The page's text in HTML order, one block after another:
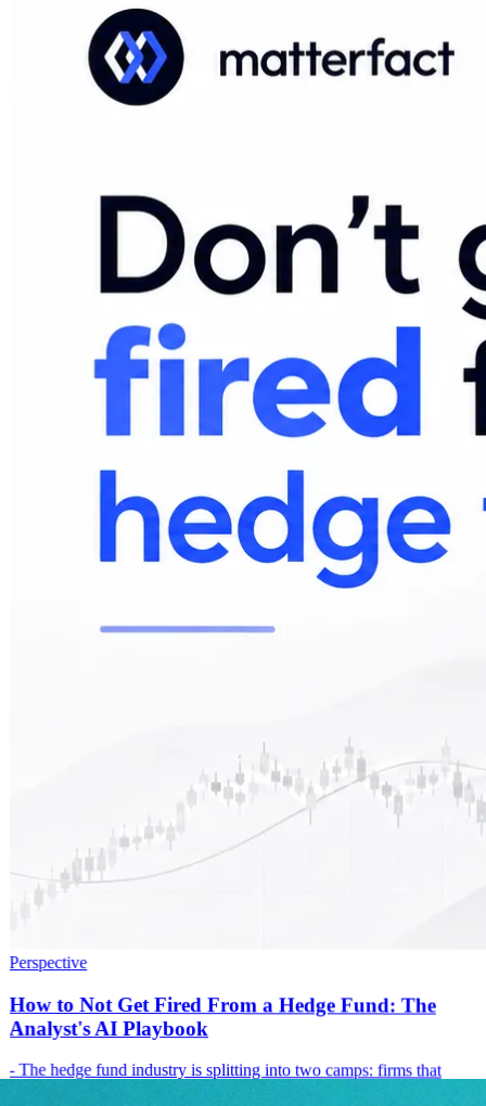
Perspective
How to Not Get Fired From a Hedge Fund: The
Analyst's AI Playbook
- The hedge fund industry is splitting into two camps: firms that